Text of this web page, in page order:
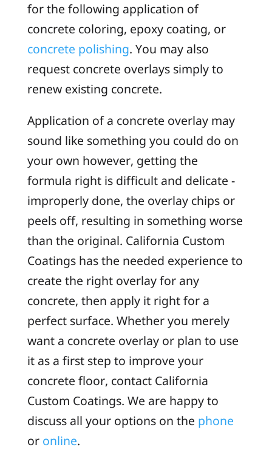
for the following application of
concrete coloring, epoxy coating, or
concrete polishing. You may also
request concrete overlays simply to
renew existing concrete.
Application of a concrete overlay may
sound like something you could do on
your own however, getting the
formula right is difficult and delicate -
improperly done, the overlay chips or
peels off, resulting in something worse
than the original. California Custom
Coatings has the needed experience to
create the right overlay for any
concrete, then apply it right for a
perfect surface. Whether you merely
want a concrete overlay or plan to use
it as a first step to improve your
concrete floor, contact California
Custom Coatings. We are happy to
discuss all your options on the phone
or online.